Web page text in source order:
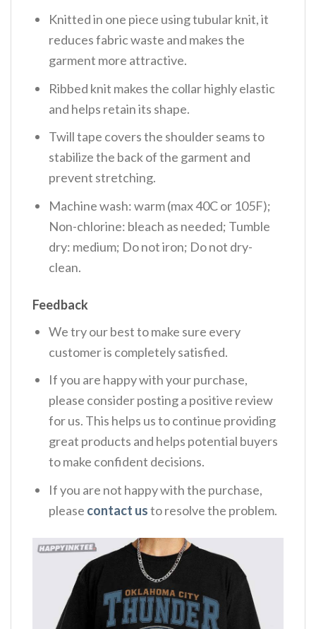
Knitted in one piece using tubular knit, it
reduces fabric waste and makes the
garment more attractive.
Ribbed knit makes the collar highly elastic
and helps retain its shape.
Twill tape covers the shoulder seams to
stabilize the back of the garment and
prevent stretching.
Machine wash: warm (max 40C or 105F);
Non-chlorine: bleach as needed; Tumble
dry: medium; Do not iron; Do not dry-
clean.
Feedback
We try our best to make sure every
customer is completely satisfied.
If you are happy with your purchase,
please consider posting a positive review
for us. This helps us to continue providing
great products and helps potential buyers
to make confident decisions.
If you are not happy with the purchase,
please contact usto resolve the problem.